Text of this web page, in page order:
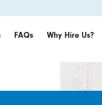
FAQs Why Hire Us?